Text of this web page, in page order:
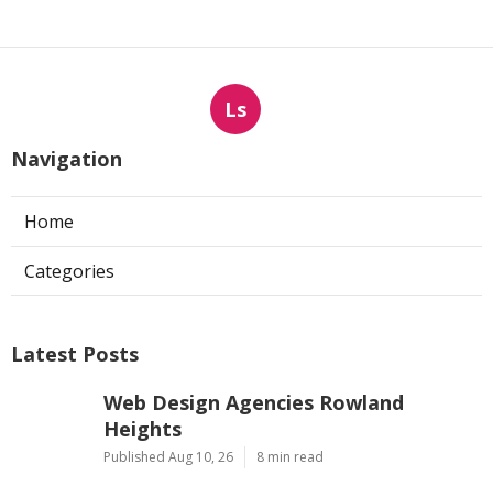
Ls
Navigation
Home
Categories
Latest Posts
Web Design Agencies Rowland
Heights
Published Aug 10, 26 8 min read